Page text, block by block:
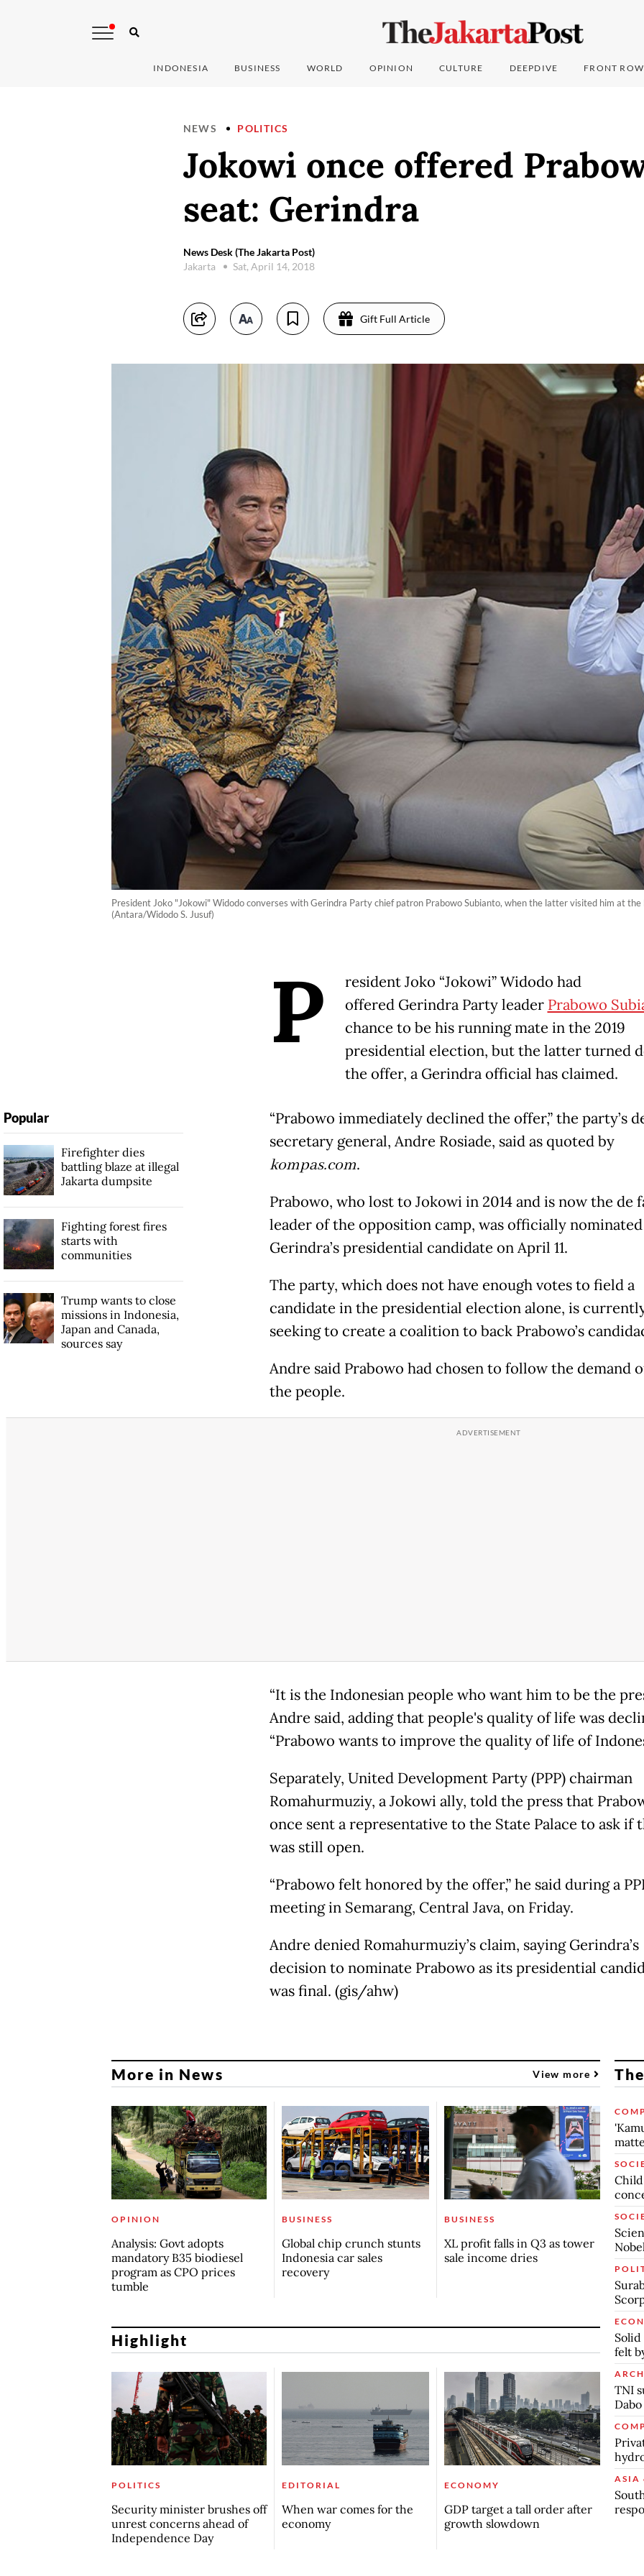
INDONESIA BUSINESS WORLD OPINION CULTURE DEEPDIVE FRONT ROW
NEWS POLITICS
Jokowi once offered
seat: Gerindra
News Desk (The Jakarta Post)
Jakarta
Sat, April 14, 2018
Gift Full Article
President Joko "Jokowi" Widodo converses with Gerindra Party chief patron Prabowo Subianto, when the latter visited him at
(Antara/Widodo S. Jusuf)
P
resident Joko “Jokowi” Widodo had
offered Gerindra Party leader Prabowo
chance to be his running mate in the 2019
presidential election, but the latter turned
the offer, a Gerindra official has claimed.
“Prabowo immediately declined the offer,” the party’s
secretary general, Andre Rosiade, said as quoted by
kompas.com.
Prabowo, who lost to Jokowi in 2014 and is now the de
leader of the opposition camp, was officially nominated
Gerindra’s presidential candidate on April 11.
The party, which does not have enough votes to field a
candidate in the presidential election alone, is
seeking to create a coalition to back Prabowo’s
Andre said Prabowo had chosen to follow the demand
the people.
“It is the Indonesian people who want him to be the
Andre said, adding that people's quality of life was
“Prabowo wants to improve the quality of life of
Separately, United Development Party (PPP) chairman
Romahurmuziy, a Jokowi ally, told the press that
once sent a representative to the State Palace to ask if
was still open.
“Prabowo felt honored by the offer,” he said during a
meeting in Semarang, Central Java, on Friday.
Andre denied Romahurmuziy’s claim, saying Gerindra’s
decision to nominate Prabowo as its presidential
was final. (gis/ahw)
Popular
Firefighter dies
battling blaze at illegal
Jakarta dumpsite
Fighting forest fires
starts with
communities
Trump wants to close
missions in Indonesia,
Japan and Canada,
sources say
More in News View more
OPINION
Analysis: Govt adopts
mandatory B35 biodiesel
program as CPO prices
tumble
BUSINESS
Global chip crunch stunts
Indonesia car sales
recovery
BUSINESS
XL profit falls in Q3 as tower
sale income dries
Highlight
POLITICS
Security minister brushes off
unrest concerns ahead of
Independence Day
EDITORIAL
When war comes for the
economy
ECONOMY
GDP target a tall order after
growth slowdown
felt
TNI
ASIA